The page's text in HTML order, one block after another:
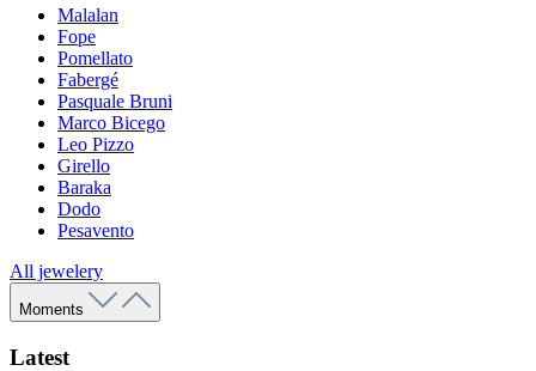
Malalan
Fope
Pomellato
Fabergé
Pasquale Bruni
Marco Bicego
Leo Pizzo
Girello
Baraka
Dodo
Pesavento
All jewelery
Moments
Latest